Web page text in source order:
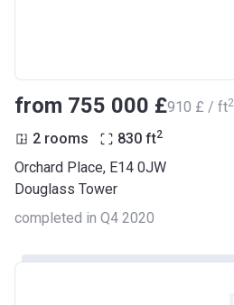
from ‍755 000 £‍910 £ / ft2
2 rooms 830 ft2
Orchard Place, E14 0JW
Douglass Tower
completed in Q4 2020